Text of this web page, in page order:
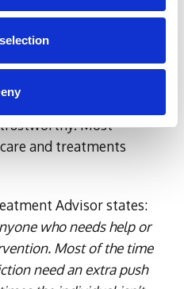
- If the
successful the next
rehab which has a good
Most
and treatments
Advisor states:
who needs help or
Most of the time
need an extra push